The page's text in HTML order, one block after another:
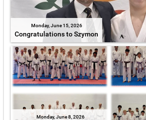
Monday, June 15, 2026
Congratulations to Szymon
Monday, June 8, 2026